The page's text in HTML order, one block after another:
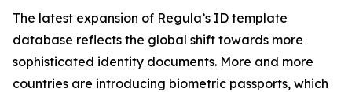
The latest expansion of Regula’s ID template
database reflects the global shift towards more
sophisticated identity documents. More and more
countries are introducing biometric passports, which